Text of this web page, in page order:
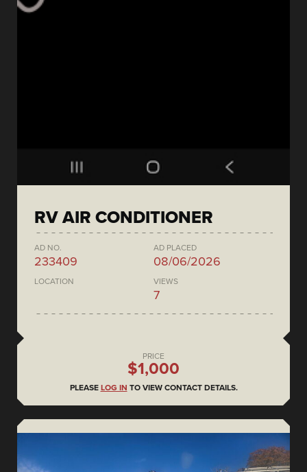
RV AIR CONDITIONER
AD NO.
233409
AD PLACED
08/06/2026
LOCATION VIEWS
7
PRICE
$1,000
PLEASE LOG IN TO VIEW CONTACT DETAILS.